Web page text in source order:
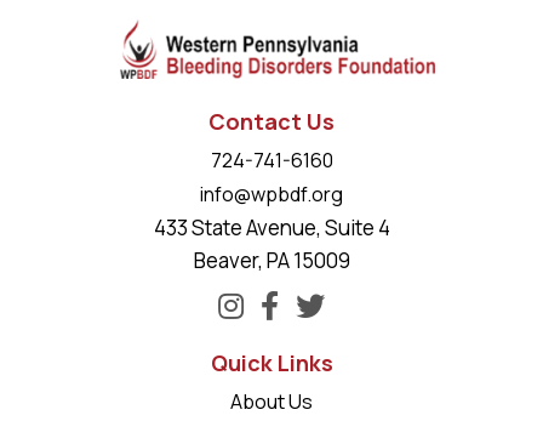
Contact Us
724-741-6160
info@wpbdf.org
433 State Avenue, Suite 4
Beaver, PA 15009
Quick Links
About Us